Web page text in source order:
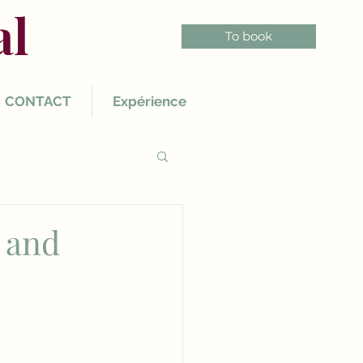
To book
CONTACT Expérience